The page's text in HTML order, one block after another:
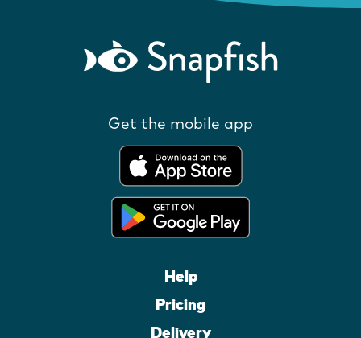
Get the mobile app
Help
Pricing
Delivery